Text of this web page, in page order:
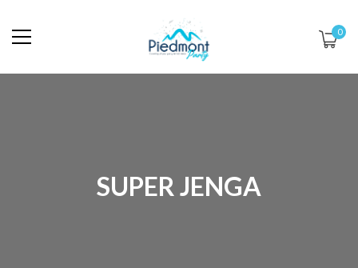
0
SUPER JENGA